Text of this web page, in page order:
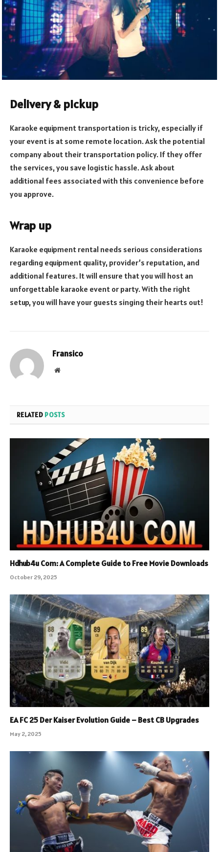
Delivery & pickup
Karaoke equipment transportation is tricky, especially if
your event is at some remote location. Ask the potential
company about their transportation policy. If they offer
the services, you save logistic hassle. Ask about
additional fees associated with this convenience before
you approve.
Wrap up
Karaoke equipment rental needs serious considerations
regarding equipment quality, provider’s reputation, and
additional features. It will ensure that you will host an
unforgettable karaoke event or party. With the right
setup, you will have your guests singing their hearts out!
Fransico
Website
RELATED POSTS
Hdhub4u Com: A Complete Guide to Free Movie Downloads
October 29, 2025
EA FC 25 Der Kaiser Evolution Guide – Best CB Upgrades
May 2, 2025